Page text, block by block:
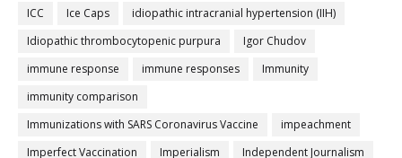
ICC
Ice Caps
idiopathic intracranial hypertension (IIH)
Idiopathic thrombocytopenic purpura
Igor Chudov
immune response
immune responses
Immunity
immunity comparison
Immunizations with SARS Coronavirus Vaccine
impeachment
Imperfect Vaccination
Imperialism
Independent Journalism